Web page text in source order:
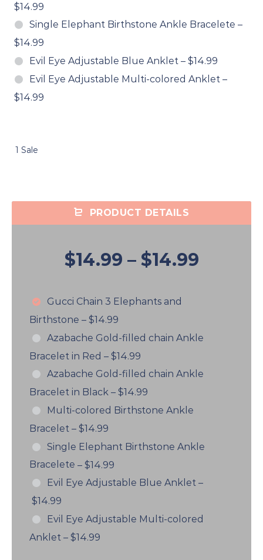
$14.99
Single Elephant Birthstone Ankle Bracelete –
$14.99
Evil Eye Adjustable Blue Anklet – $14.99
Evil Eye Adjustable Multi-colored Anklet –
$14.99
1 Sale
PRODUCT DETAILS
$14.99 – $14.99
Gucci Chain 3 Elephants and
Birthstone – $14.99
Azabache Gold-filled chain Ankle
Bracelet in Red – $14.99
Azabache Gold-filled chain Ankle
Bracelet in Black – $14.99
Multi-colored Birthstone Ankle
Bracelet – $14.99
Single Elephant Birthstone Ankle
Bracelete – $14.99
Evil Eye Adjustable Blue Anklet –
$14.99
Evil Eye Adjustable Multi-colored
Anklet – $14.99